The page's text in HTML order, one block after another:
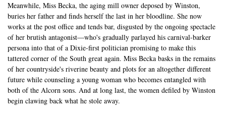
Meanwhile, Miss Becka, the aging mill owner deposed by Winston,
buries her father and finds herself the last in her bloodline. She now
works at the post office and tends bar, disgusted by the ongoing spectacle
of her brutish antagonist—who's gradually parlayed his carnival-barker
persona into that of a Dixie-first politician promising to make this
tattered corner of the South great again. Miss Becka basks in the remains
of her countryside's riverine beauty and plots for an altogether different
future while counseling a young woman who becomes entangled with
both of the Alcorn sons. And at long last, the women defiled by Winston
begin clawing back what he stole away.